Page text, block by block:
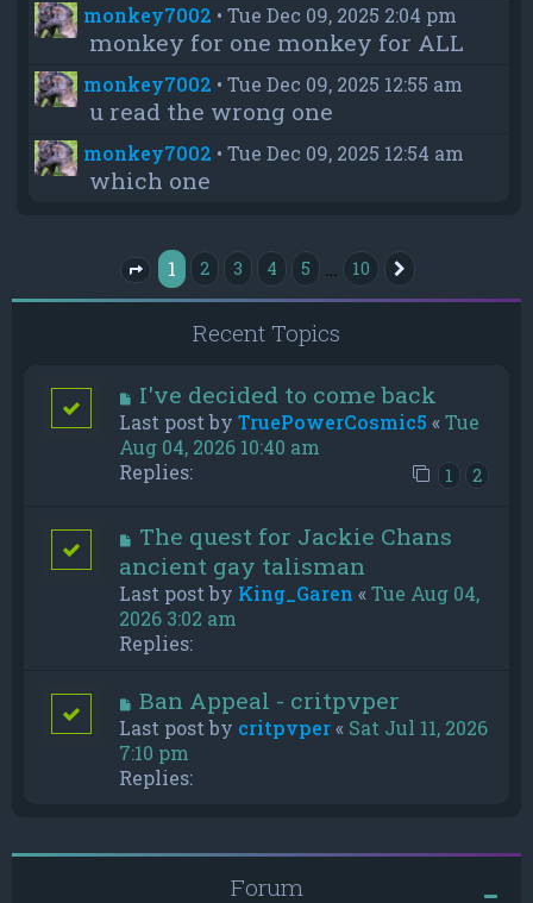
monkey7002 •Tue Dec 09, 2025 2:04 pm
monkey for one monkey for ALL
monkey7002 •Tue Dec 09, 2025 12:55 am
u read the wrong one
monkey7002 •Tue Dec 09, 2025 12:54 am
which one
Page 1of 10
1 2 3 4 5 10
Recent Topics
I've decided to come back
Last post by TruePowerCosmic5 «Tue
Aug 04, 2026 10:40 am
Replies:
1 2
The quest for Jackie Chans
ancient gay talisman
Last post by King_Garen «Tue Aug 04,
2026 3:02 am
Replies:
Ban Appeal - critpvper
Last post by critpvper« Sat Jul 11, 2026
7:10 pm
Replies:
Forum